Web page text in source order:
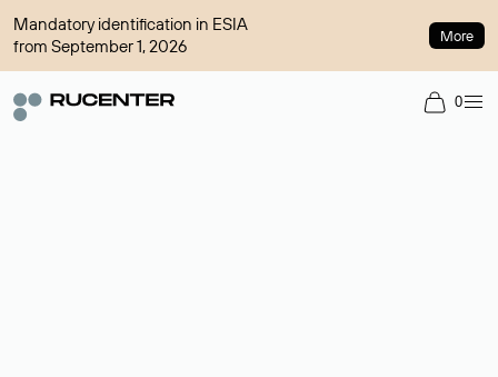
Mandatory identification in ESIA
from September 1, 2026
More
0